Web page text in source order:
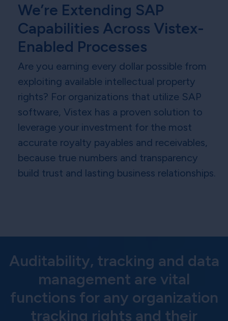
We’re Extending SAP
Capabilities Across Vistex-
Enabled Processes
Are you earning every dollar possible from
exploiting available intellectual property
rights? For organizations that utilize SAP
software, Vistex has a proven solution to
leverage your investment for the most
accurate royalty payables and receivables,
because true numbers and transparency
build trust and lasting business relationships.
Auditability, tracking and data
management are vital
functions for any organization
tracking rights and their